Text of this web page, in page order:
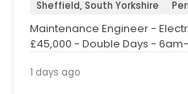
Sheffield, South Yorkshire
Maintenance Engineer -
£45,000 - Double Days -
1 days ago